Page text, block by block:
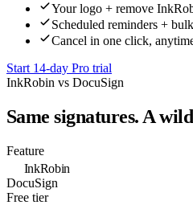
Your logo + remove
Scheduled reminders +
Cancel in one click,
Start 14-day Pro trial
InkRobin vs DocuSign
Same signatures. A
Feature
InkRobin
DocuSign
Free tier